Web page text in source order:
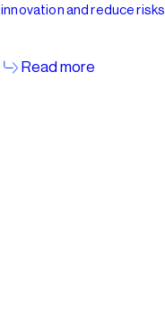
innovation and reduce risks.
Read more